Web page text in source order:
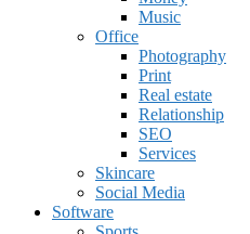
Music
Office
Photography
Print
Real estate
Relationship
SEO
Services
Skincare
Social Media
Software